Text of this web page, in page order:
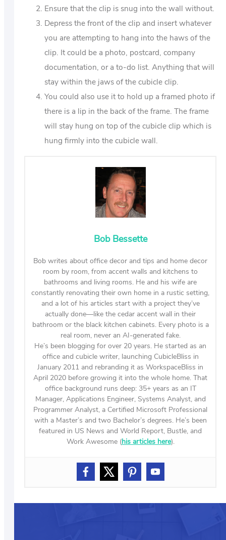
Ensure that the clip is snug into the wall without.
Depress the front of the clip and insert whatever
you are attempting to hang into the haws of the
clip. It could be a photo, postcard, company
documentation, or a to-do list. Anything that will
stay within the jaws of the cubicle clip.
You could also use it to hold up a framed photo if
there is a lip in the back of the frame. The frame
will stay hung on top of the cubicle clip which is
hung firmly into the cubicle wall.
Bob Bessette
Bob writes about office decor and tips and home decor
room by room, from accent walls and kitchens to
bathrooms and living rooms. He and his wife are
constantly renovating their own home in a rustic setting,
and a lot of his articles start with a project they’ve
actually done—like the cedar accent wall in their
bathroom or the black kitchen cabinets. Every photo is a
real room, never an AI-generated fake.
He’s been blogging for over 20 years. He started as an
office and cubicle writer, launching CubicleBliss in
January 2011 and rebranding it as WorkspaceBliss in
April 2020 before growing it into the whole home. That
office background runs deep: 35+ years as an IT
Manager, Applications Engineer, Systems Analyst, and
Programmer Analyst, a Certified Microsoft Professional
with a Master’s and two Bachelor’s degrees. He’s been
featured in US News and World Report, Bustle, and
Work Awesome (his articles here).